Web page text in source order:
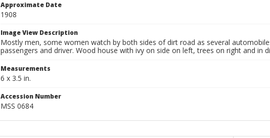
Approximate Date
1908
Image View Description
Mostly men, some women watch by both sides of dirt road as several
passengers and driver. Wood house with ivy on side on left, trees on right and in
Measurements
6 x 3.5 in.
Accession Number
MSS 0684